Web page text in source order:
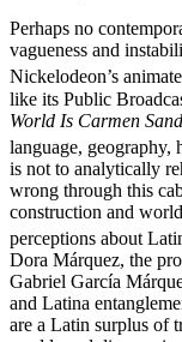
Perhaps no
vagueness and
Nickelodeon’s
like its Public
World Is Carmen
language, geography,
is not to analytically
wrong through this
construction and
perceptions about
Dora Márquez, the
Gabriel García
and Latina
are a Latin surplus of